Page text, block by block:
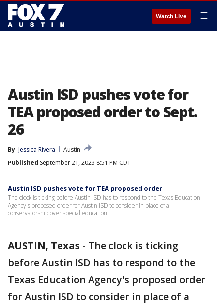
Watch Live ☰
Austin ISD pushes vote for
TEA proposed order to Sept.
26
By Jessica Rivera
Austin
Published September 21, 2023 8:51 PM CDT
Austin ISD pushes vote for TEA proposed order
The clock is ticking before Austin ISD has to respond to the Texas Education
Agency's proposed order for Austin ISD to consider in place of a
conservatorship over special education.
AUSTIN, Texas - The clock is ticking
before Austin ISD has to respond to the
Texas Education Agency's proposed order
for Austin ISD to consider in place of a